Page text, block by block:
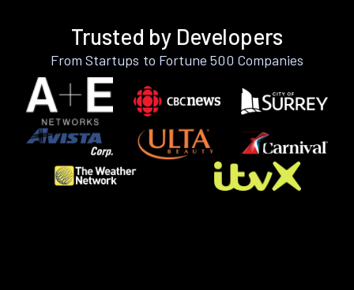
Trusted by Developers
From Startups to Fortune 500 Companies